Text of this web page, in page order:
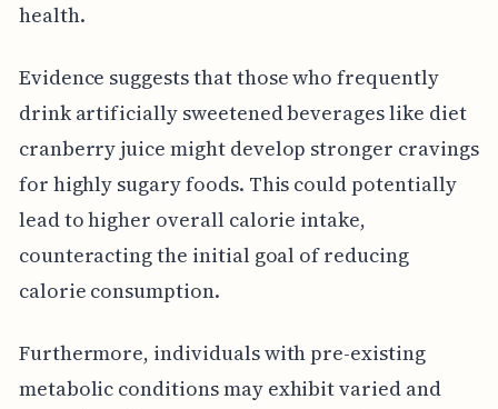
health.
Evidence suggests that those who frequently
drink artificially sweetened beverages like diet
cranberry juice might develop stronger cravings
for highly sugary foods. This could potentially
lead to higher overall calorie intake,
counteracting the initial goal of reducing
calorie consumption.
Furthermore, individuals with pre-existing
metabolic conditions may exhibit varied and